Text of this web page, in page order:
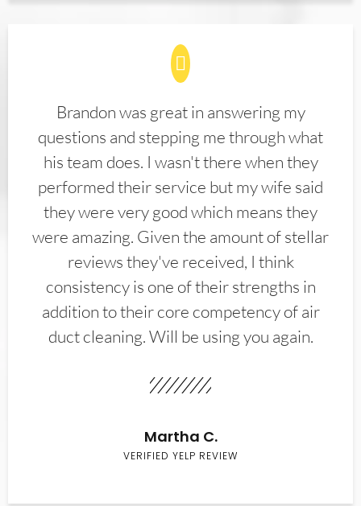
Brandon was great in answering my
questions and stepping me through what
his team does. I wasn't there when they
performed their service but my wife said
they were very good which means they
were amazing. Given the amount of stellar
reviews they've received, I think
consistency is one of their strengths in
addition to their core competency of air
duct cleaning. Will be using you again.
Martha C.
VERIFIED YELP REVIEW